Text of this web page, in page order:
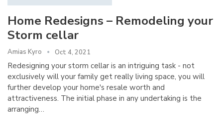
Home Redesigns – Remodeling your
Storm cellar
Amias Kyro Oct 4, 2021
Redesigning your storm cellar is an intriguing task - not
exclusively will your family get really living space, you will
further develop your home's resale worth and
attractiveness. The initial phase in any undertaking is the
arranging…